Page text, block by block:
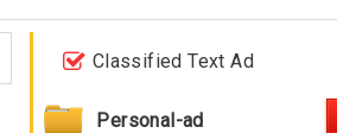
Classified Text Ad
Personal-ad